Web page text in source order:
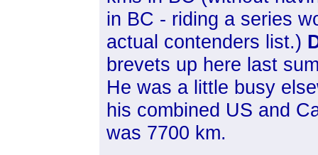
in BC - riding a series
actual contenders list.)
brevets up here last
He was a little busy
his combined US and
was 7700 km.